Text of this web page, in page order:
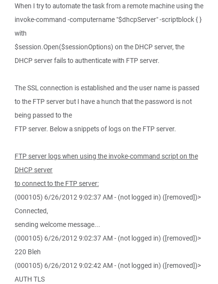
When I try to automate the task from a remote machine using the
invoke-command -computername "$dhcpServer" -scriptblock { }
with
$session.Open($sessionOptions) on the DHCP server, the
DHCP server fails to authenticate with FTP server.
The SSL connection is established and the user name is passed
to the FTP server but I have a hunch that the password is not
being passed to the
FTP server. Below a snippets of logs on the FTP server.
FTP server logs when using the invoke-command script on the
DHCP server
to connect to the FTP server:
(000105) 6/26/2012 9:02:37 AM - (not logged in) ([removed])>
Connected,
sending welcome message...
(000105) 6/26/2012 9:02:37 AM - (not logged in) ([removed])>
220 Bleh
(000105) 6/26/2012 9:02:42 AM - (not logged in) ([removed])>
AUTH TLS